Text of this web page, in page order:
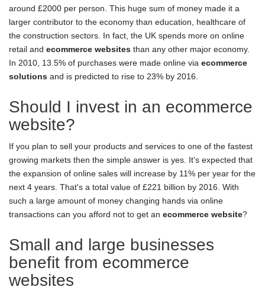
around £2000 per person. This huge sum of money made it a
larger contributor to the economy than education, healthcare of
the construction sectors. In fact, the UK spends more on online
retail and ecommerce websites than any other major economy.
In 2010, 13.5% of purchases were made online via ecommerce
solutions and is predicted to rise to 23% by 2016.
Should I invest in an ecommerce
website?
If you plan to sell your products and services to one of the fastest
growing markets then the simple answer is yes. It's expected that
the expansion of online sales will increase by 11% per year for the
next 4 years. That's a total value of £221 billion by 2016. With
such a large amount of money changing hands via online
transactions can you afford not to get an ecommerce website?
Small and large businesses
benefit from ecommerce
websites